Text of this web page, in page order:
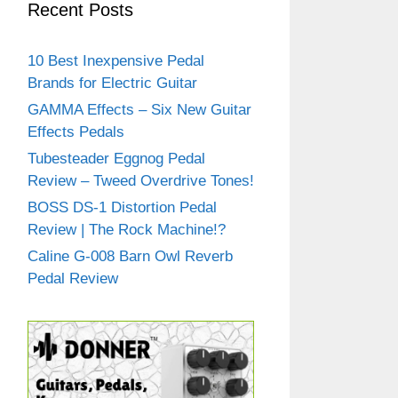
Recent Posts
10 Best Inexpensive Pedal
Brands for Electric Guitar
GAMMA Effects – Six New Guitar
Effects Pedals
Tubesteader Eggnog Pedal
Review – Tweed Overdrive Tones!
BOSS DS-1 Distortion Pedal
Review | The Rock Machine!?
Caline G-008 Barn Owl Reverb
Pedal Review